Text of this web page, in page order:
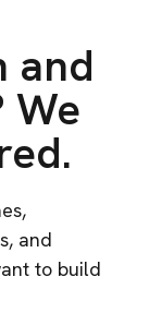
and
We
and
to build